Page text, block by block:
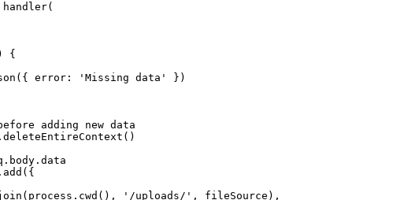
handler(
{
({ error: 'Missing data'
})
adding new data
deleteEntireContext ()
add ({
(process. cwd (), '/uploads/' , fileSource),